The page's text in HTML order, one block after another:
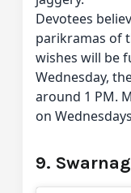
Devotees
parikramas of
wishes will be
Wednesday,
around 1 PM.
on
9.